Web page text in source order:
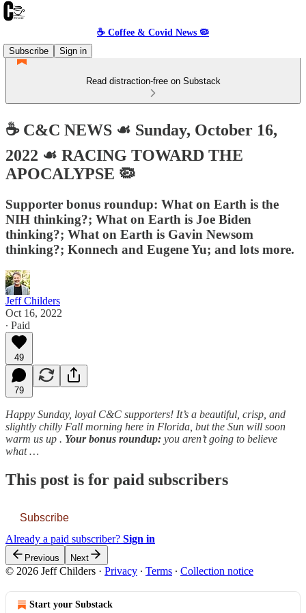
☕️ Coffee & Covid News 🦠
Subscribe
Sign in
Read distraction-free on Substack
☕️ C&C NEWS ☙ Sunday, October 16,
2022 ☙ RACING TOWARD THE
APOCALYPSE 🦠
Supporter bonus roundup: What on Earth is the
NIH thinking?; What on Earth is Joe Biden
thinking?; What on Earth is Gavin Newsom
thinking?; Konnech and Eugene Yu; and lots more.
Jeff Childers
Oct 16, 2022
∙ Paid
49
79
Happy Sunday, loyal C&C supporters! It’s a beautiful, crisp, and
slightly chilly Fall morning here in Florida, but the Sun will soon
warm us up . Your bonus roundup: you aren’t going to believe
what …
This post is for paid subscribers
Subscribe
Already a paid subscriber? Sign in
Previous Next
© 2026 Jeff Childers · Privacy ∙ Terms ∙ Collection notice
Start your Substack